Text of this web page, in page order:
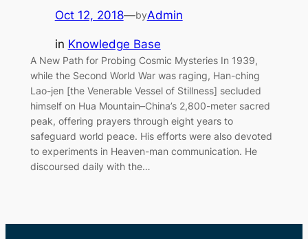
Oct 12, 2018—byAdmin
in Knowledge Base
A New Path for Probing Cosmic Mysteries In 1939,
while the Second World War was raging, Han-ching
Lao-jen [the Venerable Vessel of Stillness] secluded
himself on Hua Mountain–China’s 2,800-meter sacred
peak, offering prayers through eight years to
safeguard world peace. His efforts were also devoted
to experiments in Heaven-man communication. He
discoursed daily with the…